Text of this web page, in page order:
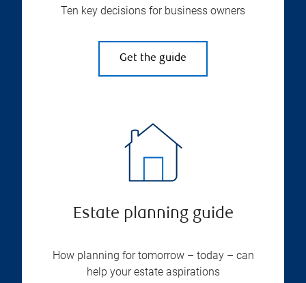
Ten key decisions for business owners
Get the guide
Estate planning guide
How planning for tomorrow – today – can
help your estate aspirations